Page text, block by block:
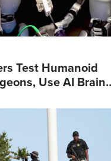
Test Humanoid
Use AI Brain